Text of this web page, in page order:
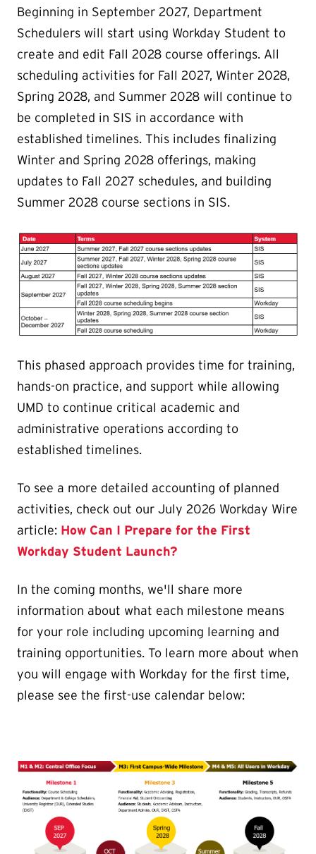
Beginning in September 2027, Department
Schedulers will start using Workday Student to
create and edit Fall 2028 course offerings. All
scheduling activities for Fall 2027, Winter 2028,
Spring 2028, and Summer 2028 will continue to
be completed in SIS in accordance with
established timelines. This includes finalizing
Winter and Spring 2028 offerings, making
updates to Fall 2027 schedules, and building
Summer 2028 course sections in SIS.
This phased approach provides time for training,
hands-on practice, and support while allowing
UMD to continue critical academic and
administrative operations according to
established timelines.
To see a more detailed accounting of planned
activities, check out our July 2026 Workday Wire
article: How Can I Prepare for the First
Workday Student Launch?
In the coming months, we'll share more
information about what each milestone means
for your role including upcoming learning and
training opportunities. To learn more about when
you will engage with Workday for the first time,
please see the first-use calendar below: